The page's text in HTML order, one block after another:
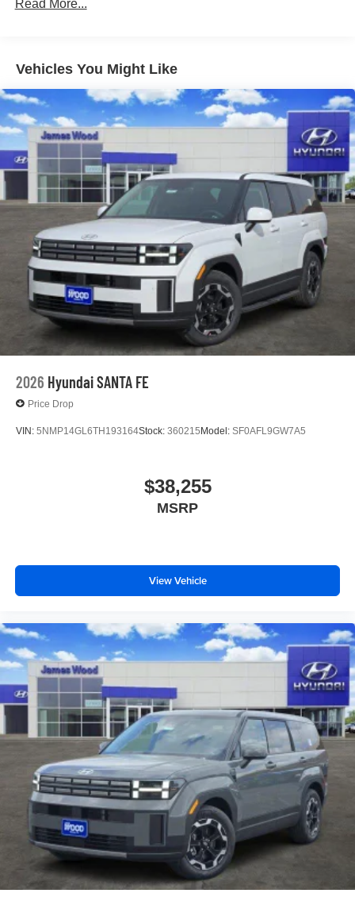
10 Years/100,000 Miles
Traction Battery:
10 Years/100,000 Miles
Read More...
Vehicles You Might Like
2026 Hyundai SANTA FE
Price Drop
VIN: 5NMP14GL6TH193164Stock: 360215 Model: SF0AFL9GW7A5
$38,255
MSRP
View Vehicle